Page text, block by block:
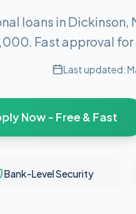
loans in
Fast approval for
Last updated:
Now - Free & Fast
Bank-Level Security